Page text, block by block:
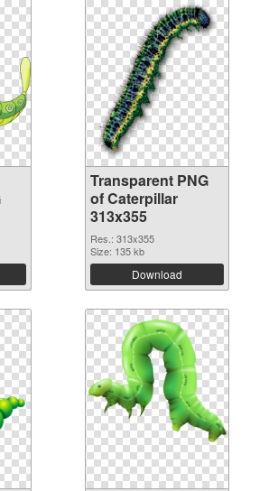
Transparent PNG
of Caterpillar
313x355
Res.: 313x355
Size: 135 kb
Download